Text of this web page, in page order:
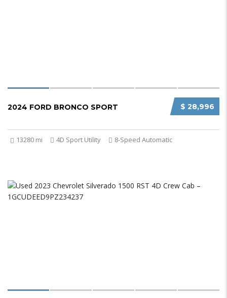
$ 28,996
2024 FORD BRONCO SPORT
13280 mi 4D Sport Utility 8-Speed Automatic